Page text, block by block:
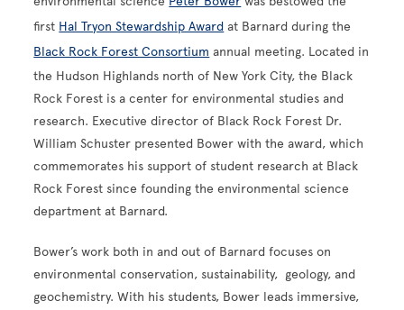
first Hal Tryon Stewardship Award at Barnard during the
Black Rock Forest Consortium annual meeting. Located in
the Hudson Highlands north of New York City, the Black
Rock Forest is a center for environmental studies and
research. Executive director of Black Rock Forest Dr.
William Schuster presented Bower with the award, which
commemorates his support of student research at Black
Rock Forest since founding the environmental science
department at Barnard.
Bower’s work both in and out of Barnard focuses on
environmental conservation, sustainability, geology, and
geochemistry. With his students, Bower leads immersive,